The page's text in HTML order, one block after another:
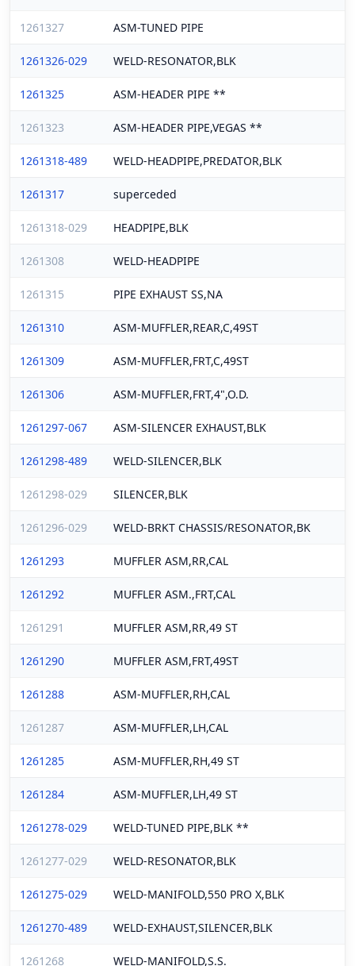
1261327 ASM-TUNED PIPE
1261326-029 WELD-RESONATOR,BLK
1261325 ASM-HEADER PIPE **
1261323 ASM-HEADER PIPE,VEGAS **
1261318-489 WELD-HEADPIPE,PREDATOR,BLK
1261317 superceded
1261318-029 HEADPIPE,BLK
1261308 WELD-HEADPIPE
1261315 PIPE EXHAUST SS,NA
1261310 ASM-MUFFLER,REAR,C,49ST
1261309 ASM-MUFFLER,FRT,C,49ST
1261306 ASM-MUFFLER,FRT,4",O.D.
1261297-067 ASM-SILENCER EXHAUST,BLK
1261298-489 WELD-SILENCER,BLK
1261298-029 SILENCER,BLK
1261296-029 WELD-BRKT CHASSIS/RESONATOR,BK
1261293 MUFFLER ASM,RR,CAL
1261292 MUFFLER ASM.,FRT,CAL
1261291 MUFFLER ASM,RR,49 ST
1261290 MUFFLER ASM,FRT,49ST
1261288 ASM-MUFFLER,RH,CAL
1261287 ASM-MUFFLER,LH,CAL
1261285 ASM-MUFFLER,RH,49 ST
1261284 ASM-MUFFLER,LH,49 ST
1261278-029 WELD-TUNED PIPE,BLK **
1261277-029 WELD-RESONATOR,BLK
1261275-029 WELD-MANIFOLD,550 PRO X,BLK
1261270-489 WELD-EXHAUST,SILENCER,BLK
1261268 WELD-MANIFOLD,S.S.